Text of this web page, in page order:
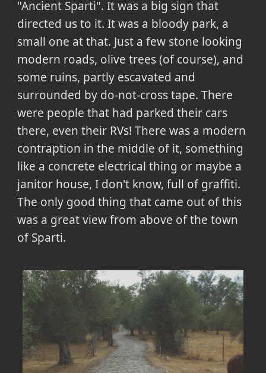
"Ancient Sparti". It was a big sign that
directed us to it. It was a bloody park, a
small one at that. Just a few stone looking
modern roads, olive trees (of course), and
some ruins, partly escavated and
surrounded by do-not-cross tape. There
were people that had parked their cars
there, even their RVs! There was a modern
contraption in the middle of it, something
like a concrete electrical thing or maybe a
janitor house, I don't know, full of graffiti.
The only good thing that came out of this
was a great view from above of the town
of Sparti.